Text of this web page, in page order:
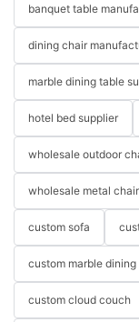
banquet table
dining chair
marble dining table
hotel bed supplier
wholesale outdoor
wholesale metal
custom sofa
custom marble
custom cloud couch